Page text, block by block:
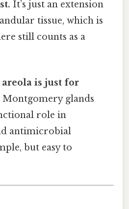
It’s just an extension
tissue, which is
still counts as a
is just for
Montgomery glands
role in
antimicrobial
but easy to